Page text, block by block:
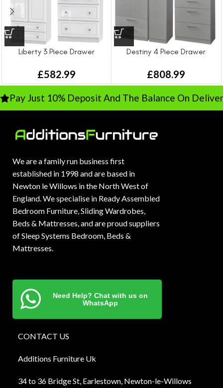
Liberty 3 Piece Drawer
£582.99
Destiny 4 Piece Drawer
£808.99
Pay Just 10% Deposit And The Balance On
We are a family run business first
established in 1998 and are based in
Newton le Willows in the North West of
England. We specialise in Ready Assembled
Bedroom Furniture, Sliding Wardrobes,
Beds & Mattresses, and are proud suppliers
of Sleep Systems Bedroom, Beds &
Mattresses.
Need Help? Chat with us on
WhatsApp
CONTACT US
Additions Furniture Uk
34 to 36 Bridge St, Earlestown, Newton-le-Willows